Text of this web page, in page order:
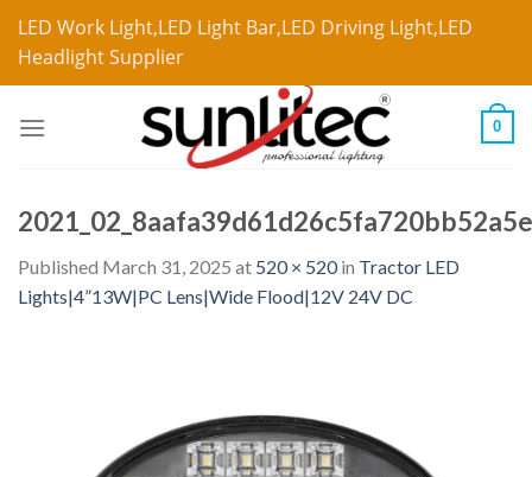
LED Work Light,LED Light Bar,LED Driving Light,LED
Headlight Supplier
0
Published March 31, 2025 at 520 × 520in Tractor LED
Lights|4”13W|PC Lens|Wide Flood|12V 24V DC